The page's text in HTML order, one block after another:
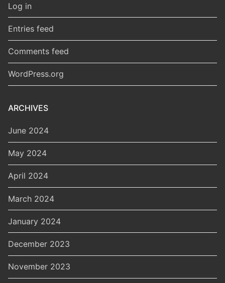
Log in
Entries feed
Comments feed
WordPress.org
ARCHIVES
June 2024
May 2024
April 2024
March 2024
January 2024
December 2023
November 2023